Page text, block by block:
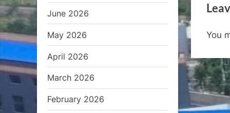
i
u
P
o
s
You
June 2026
May 2026
April 2026
March 2026
February 2026